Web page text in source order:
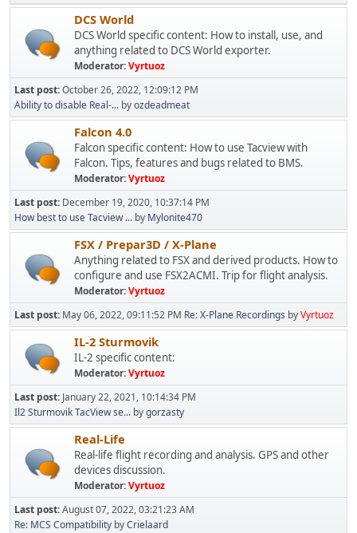
DCS World
DCS World specific content: How to install, use, and
anything related to DCS World exporter.
Moderator:Vyrtuoz
Last post:October 26, 2022, 12:09:12 PM
Ability to disable Real-... byozdeadmeat
Falcon 4.0
Falcon specific content: How to use Tacview with
Falcon. Tips, features and bugs related to BMS.
Moderator:Vyrtuoz
Last post: December 19, 2020, 10:37:14 PM
How best to use Tacview ... by Mylonite470
FSX / Prepar3D / X-Plane
Anything related to FSX and derived products. How to
configure and use FSX2ACMI. Trip for flight analysis.
Moderator:Vyrtuoz
Last post: May 06, 2022, 09:11:52 PM Re: X-Plane Recordings byVyrtuoz
IL-2 Sturmovik
IL-2 specific content:
Moderator:Vyrtuoz
Last post: January 22, 2021, 10:14:34 PM
Il2 Sturmovik TacView se... bygorzasty
Real-Life
Real-life flight recording and analysis. GPS and other
devices discussion.
Moderator:Vyrtuoz
Last post:August 07, 2022, 03:21:23 AM
Re: MCS Compatibility byCrielaard